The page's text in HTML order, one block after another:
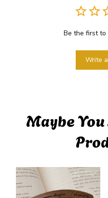
Be the first
Write
Maybe